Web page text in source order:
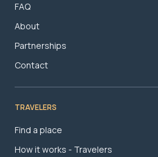
FAQ
About
Partnerships
Contact
TRAVELERS
Find a place
How it works - Travelers